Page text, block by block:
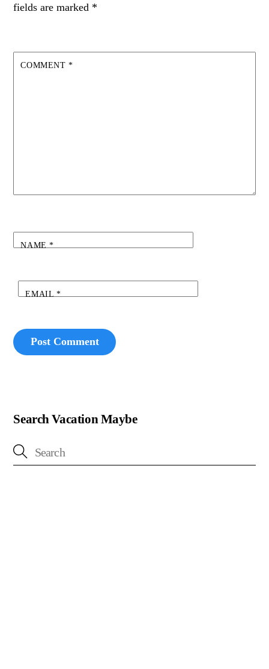
fields are marked *
COMMENT *
NAME*
EMAIL *
Search Vacation Maybe